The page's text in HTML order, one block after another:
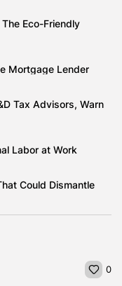
Eco-Friendly
Mortgage Lender
Tax Advisors, Warn
Labor at Work
Could Dismantle
0